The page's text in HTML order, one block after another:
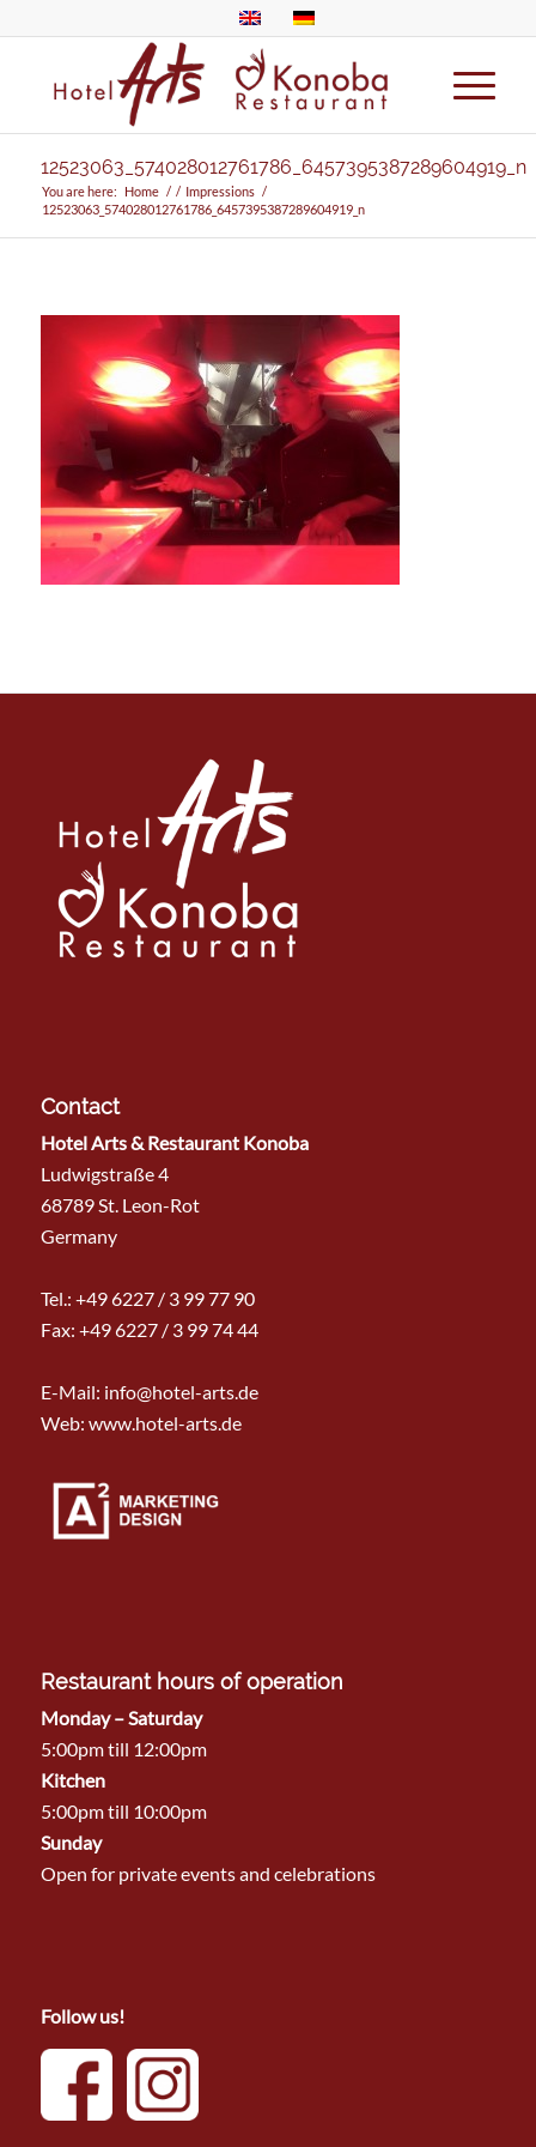
12523063_574028012761786_6457395387289604919_n
You are here: Home / / Impressions /
12523063_574028012761786_6457395387289604919_n
Contact
Hotel Arts & Restaurant Konoba
Ludwigstraße 4
68789 St. Leon-Rot
Germany
Tel.: +49 6227 / 3 99 77 90
Fax: +49 6227 / 3 99 74 44
E-Mail: info@hotel-arts.de
Web: www.hotel-arts.de
Restaurant hours of operation
Monday – Saturday
5:00pm till 12:00pm
Kitchen
5:00pm till 10:00pm
Sunday
Open for private events and celebrations
Follow us!